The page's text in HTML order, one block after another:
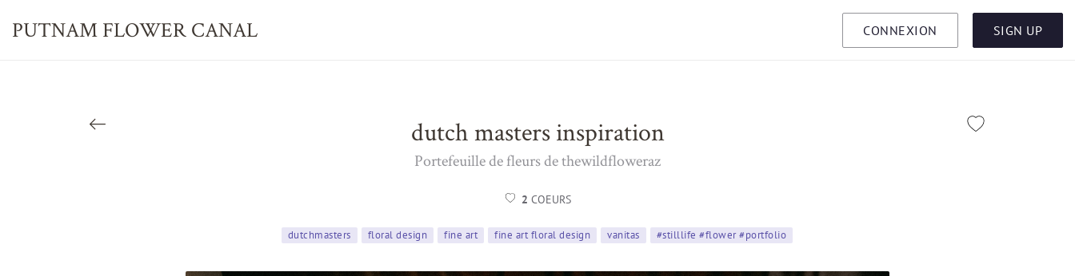
PUTNAM FLOWER CANAL CONNEXION SIGN UP
dutch masters inspiration
Portefeuille de fleurs de thewildfloweraz
2 COEURS
dutchmasters floral design fine art fine art floral design vanitas #stilllife #flower #portfolio